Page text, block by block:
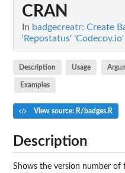
CRAN
In badgecreatr: Create
'Repostatus'
Description Usage
Examples
View source: R/badges.R
Description
Shows the version number of